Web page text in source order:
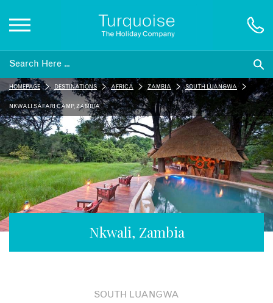
Inspiration
Destinations
Honeymoons
Offers
Nkwali, Zambia
HOMEPAGE DESTINATIONS AFRICA ZAMBIA SOUTH LUANGWA
NKWALI SAFARI CAMP, ZAMBIA
SOUTH LUANGWA